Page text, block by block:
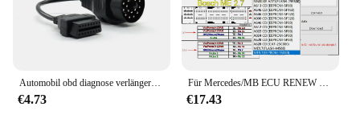
lightweight design make it easy to carry, ensuring
that you have the necessary tools at hand when you
Automobil obd diagnose verlängerung stecker für bmw 20 bis 16 pin obd2 adapter 20pin für e36 e46 e38 e39 x5 z3
€4.73
Für Mercedes/MB ECU RENEW TOOL V1.7 Machen Sie das gebrauchte ECU-Reinigungsprogramm für das Zurücksetzen des ECU-Unterstützung ME9.7 MR ME2.0
€17.43